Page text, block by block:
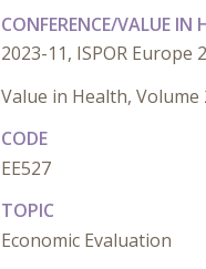
CONFERENCE/VALUE IN
2023-11, ISPOR
Value in Health, Volume
CODE
EE527
TOPIC
Economic Evaluation